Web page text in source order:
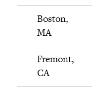
Boston,
MA
Fremont,
CA